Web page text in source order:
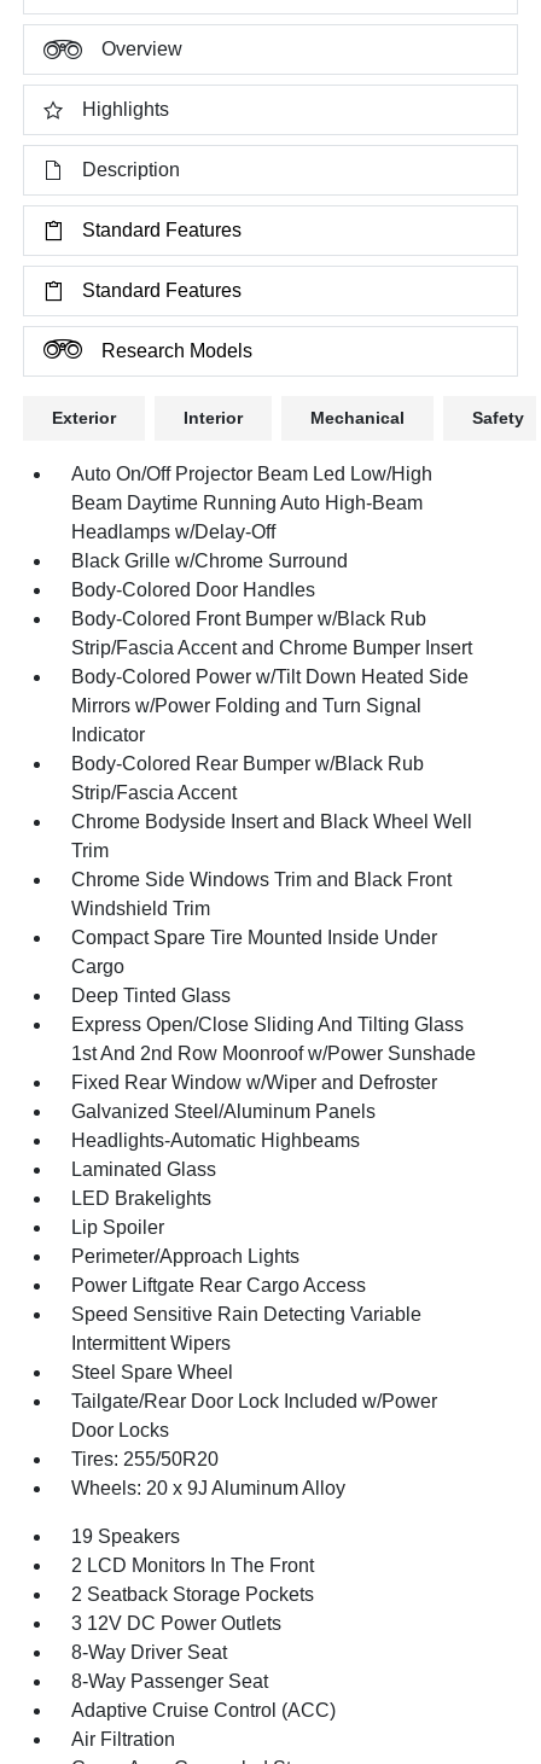
Overview
Highlights
Description
Standard Features
Standard Features
Research Models
Exterior Interior Mechanical Safety
Auto On/Off Projector Beam Led Low/High
Beam Daytime Running Auto High-Beam
Headlamps w/Delay-Off
Black Grille w/Chrome Surround
Body-Colored Door Handles
Body-Colored Front Bumper w/Black Rub
Strip/Fascia Accent and Chrome Bumper Insert
Body-Colored Power w/Tilt Down Heated Side
Mirrors w/Power Folding and Turn Signal
Indicator
Body-Colored Rear Bumper w/Black Rub
Strip/Fascia Accent
Chrome Bodyside Insert and Black Wheel Well
Trim
Chrome Side Windows Trim and Black Front
Windshield Trim
Compact Spare Tire Mounted Inside Under
Cargo
Deep Tinted Glass
Express Open/Close Sliding And Tilting Glass
1st And 2nd Row Moonroof w/Power Sunshade
Fixed Rear Window w/Wiper and Defroster
Galvanized Steel/Aluminum Panels
Headlights-Automatic Highbeams
Laminated Glass
LED Brakelights
Lip Spoiler
Perimeter/Approach Lights
Power Liftgate Rear Cargo Access
Speed Sensitive Rain Detecting Variable
Intermittent Wipers
Steel Spare Wheel
Tailgate/Rear Door Lock Included w/Power
Door Locks
Tires: 255/50R20
Wheels: 20 x 9J Aluminum Alloy
19 Speakers
2 LCD Monitors In The Front
2 Seatback Storage Pockets
3 12V DC Power Outlets
8-Way Driver Seat
8-Way Passenger Seat
Adaptive Cruise Control (ACC)
Air Filtration